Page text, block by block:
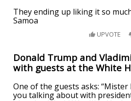
They ending up liking it so
Samoa
UPVOTE
Donald Trump and
with guests at the White
One of the guests asks:
you talking about with